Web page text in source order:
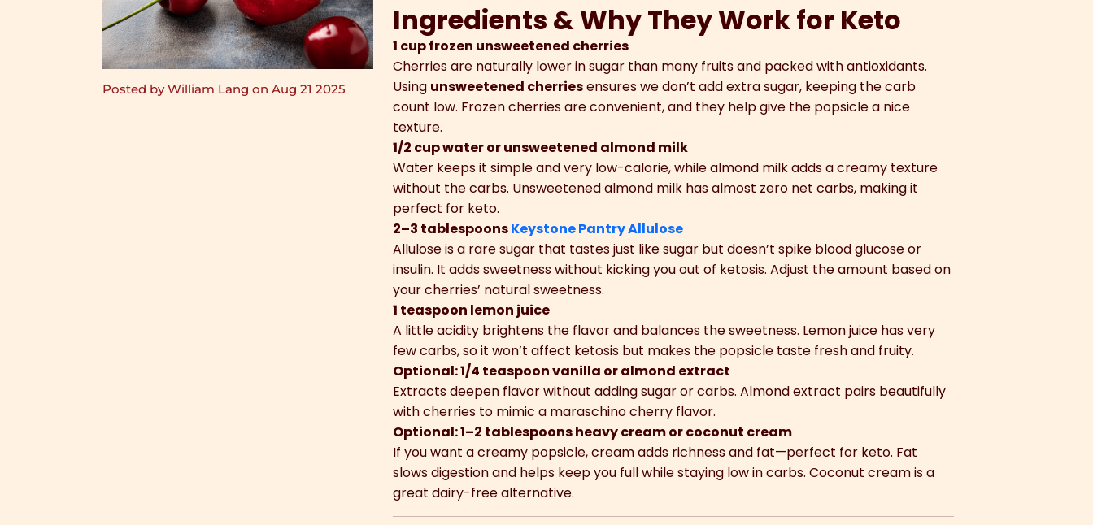
Posted by William Lang on Aug 21 2025
Ingredients & Why They Work for Keto
1 cup frozen unsweetened cherries
Cherries are naturally lower in sugar than many fruits and packed with antioxidants.
Using unsweetened cherriesensures we don’t add extra sugar, keeping the carb
count low. Frozen cherries are convenient, and they help give the popsicle a nice
texture.
1/2 cup water or unsweetened almond milk
Water keeps it simple and very low-calorie, while almond milk adds a creamy texture
without the carbs. Unsweetened almond milk has almost zero net carbs, making it
perfect for keto.
2–3 tablespoonsKeystone Pantry Allulose
Allulose is a rare sugar that tastes just like sugar but doesn’t spike blood glucose or
insulin. It adds sweetness without kicking you out of ketosis. Adjust the amount based on
your cherries’ natural sweetness.
1 teaspoon lemon juice
A little acidity brightens the flavor and balances the sweetness. Lemon juice has very
few carbs, so it won’t affect ketosis but makes the popsicle taste fresh and fruity.
Optional: 1/4 teaspoon vanilla or almond extract
Extracts deepen flavor without adding sugar or carbs. Almond extract pairs beautifully
with cherries to mimic a maraschino cherry flavor.
Optional: 1–2 tablespoons heavy cream or coconut cream
If you want a creamy popsicle, cream adds richness and fat—perfect for keto. Fat
slows digestion and helps keep you full while staying low in carbs. Coconut cream is a
great dairy-free alternative.